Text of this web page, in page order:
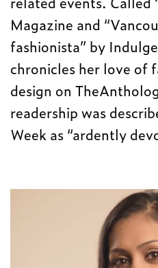
Magazine and
fashionista” by
chronicles her love of
design on
readership was
Week as “ardently